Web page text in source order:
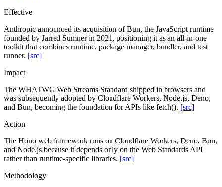
Effective
Anthropic announced its acquisition of Bun, the JavaScript runtime
founded by Jarred Sumner in 2021, positioning it as an all-in-one
toolkit that combines runtime, package manager, bundler, and test
runner. [src]
Impact
The WHATWG Web Streams Standard shipped in browsers and
was subsequently adopted by Cloudflare Workers, Node.js, Deno,
and Bun, becoming the foundation for APIs like fetch(). [src]
Action
The Hono web framework runs on Cloudflare Workers, Deno, Bun,
and Node.js because it depends only on the Web Standards API
rather than runtime-specific libraries. [src]
Methodology